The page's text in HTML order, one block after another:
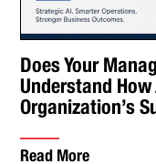
Does Your
Understand
Organization’s
Read More